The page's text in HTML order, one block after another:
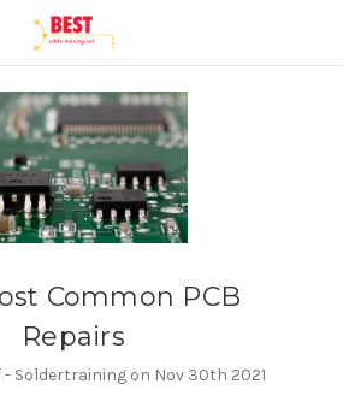
Common PCB
Repairs
Soldertraining on Nov 30th 2021